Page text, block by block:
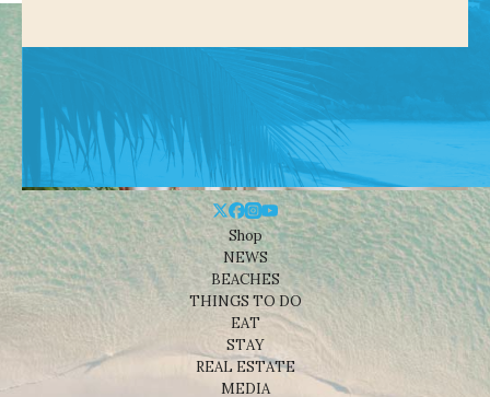
Shop
NEWS
BEACHES
THINGS TO DO
EAT
STAY
REAL ESTATE
MEDIA